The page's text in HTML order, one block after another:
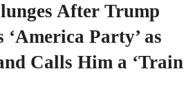
After Trump
‘America Party’ as
Calls Him a ‘Train